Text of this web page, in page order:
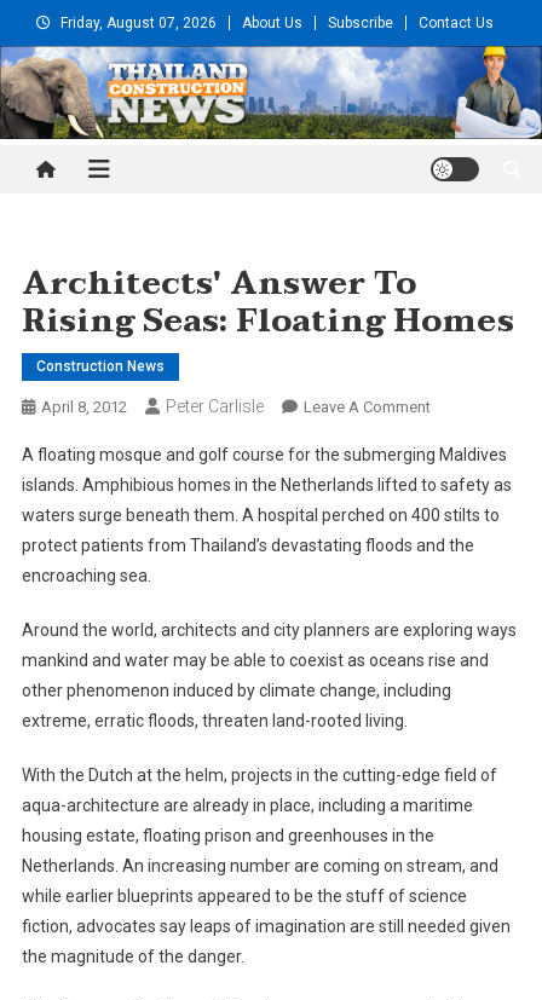
to
content
Friday, August 07, 2026 About Us Subscribe Contact Us
Thailand Construction and
Architects' Answer To
Rising Seas: Floating Homes
Construction News
April 8, 2012 Peter Carlisle Leave A CommentOn
Answer
To
Rising
Seas:
A floating mosque and golf course for the submerging Maldives
islands. Amphibious homes in the Netherlands lifted to safety as
waters surge beneath them. A hospital perched on 400 stilts to
protect patients from Thailand’s devastating floods and the
encroaching sea.
Around the world, architects and city planners are exploring ways
mankind and water may be able to coexist as oceans rise and
other phenomenon induced by climate change, including
extreme, erratic floods, threaten land-rooted living.
With the Dutch at the helm, projects in the cutting-edge field of
aqua-architecture are already in place, including a maritime
housing estate, floating prison and greenhouses in the
Netherlands. An increasing number are coming on stream, and
while earlier blueprints appeared to be the stuff of science
fiction, advocates say leaps of imagination are still needed given
the magnitude of the danger.